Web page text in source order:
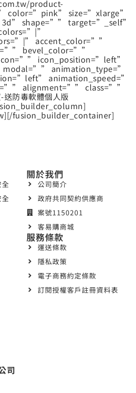
product-
color=”pink” size=”xlarge”
shape=”” target=”_self”
accent_color=””
bevel_color=””
icon_position=”left”
animation_type=”
animation_speed=”
alignment=”” class=””
防毒軟體個人版
fusion_builder_container]
司
關於我們
公司簡介
政府共同契約供應商
案號1150201
客易購商城
服務條款
運送條款
隱私政策
電子商務約定條款
訂閱授權客戶註冊資料表